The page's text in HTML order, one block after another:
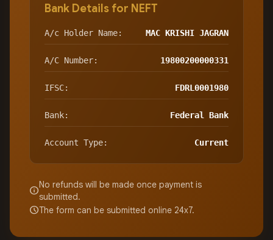
Bank Details for NEFT
A/c Holder Name: MAC KRISHI JAGRAN
A/C Number: 19800200000331
IFSC: FDRL0001980
Bank: Federal Bank
Account Type: Current
infoNo refunds will be made once payment is
submitted.
scheduleThe form can be submitted online 24x7.